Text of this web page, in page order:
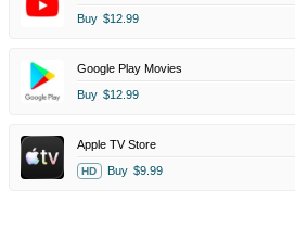
Buy $12.99
Google Play Movies
Buy $12.99
Apple TV Store
HD Buy $9.99